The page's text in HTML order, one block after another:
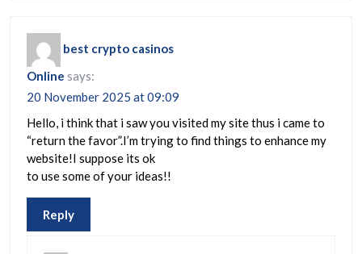
best crypto casinos
Online says:
20 November 2025 at 09:09
Hello, i think that i saw you visited my site thus i came to
“return the favor”.I’m trying to find things to enhance my
website!I suppose its ok
to use some of your ideas!!
Reply